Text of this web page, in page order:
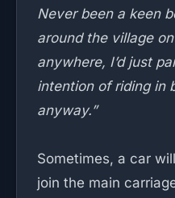
Never been a keen
around the village
anywhere, I’d just
intention of riding in
anyway.”
Sometimes, a car
join the main